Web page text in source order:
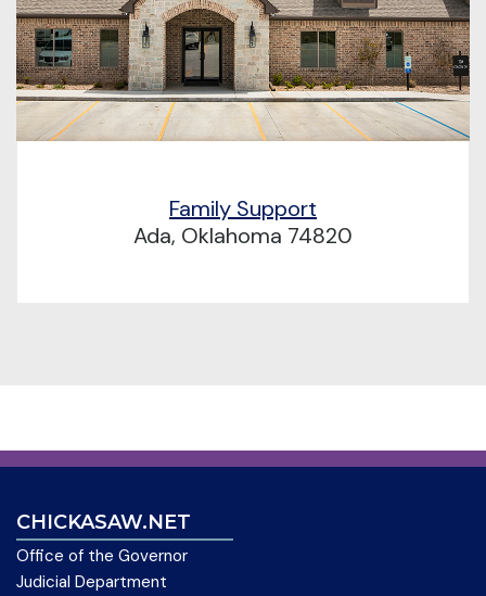
Family Support
Ada, Oklahoma 74820
CHICKASAW.NET
Office of the Governor
Judicial Department